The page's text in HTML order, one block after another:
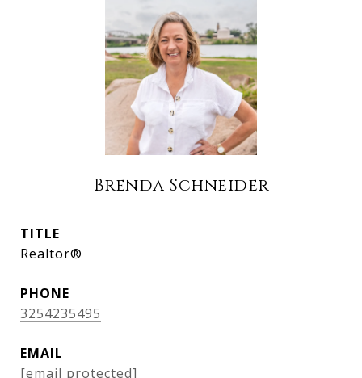
Brenda Schneider
TITLE
Realtor®
PHONE
3254235495
EMAIL
[email protected]